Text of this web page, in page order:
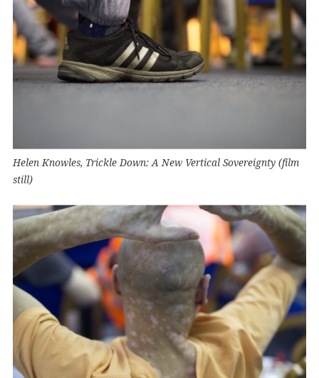
Helen Knowles, Trickle Down: A New Vertical Sovereignty (film
still)